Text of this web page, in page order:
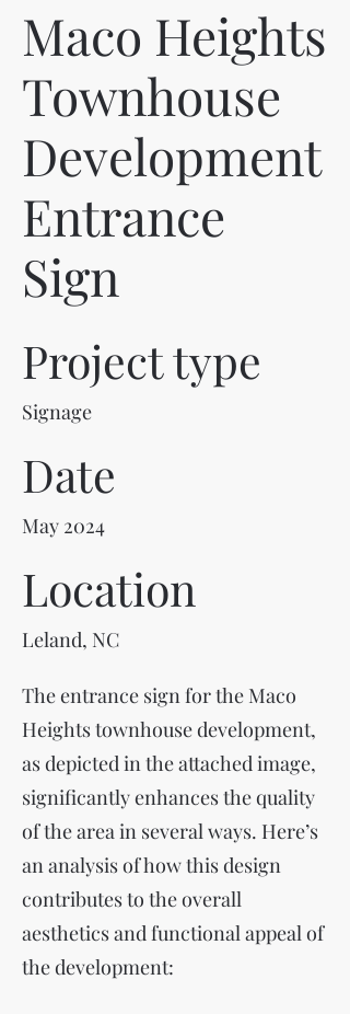
Maco Heights
Townhouse
Development
Entrance
Sign
Project type
Signage
Date
May 2024
Location
Leland, NC
The entrance sign for the Maco
Heights townhouse development,
as depicted in the attached image,
significantly enhances the quality
of the area in several ways. Here’s
an analysis of how this design
contributes to the overall
aesthetics and functional appeal of
the development: